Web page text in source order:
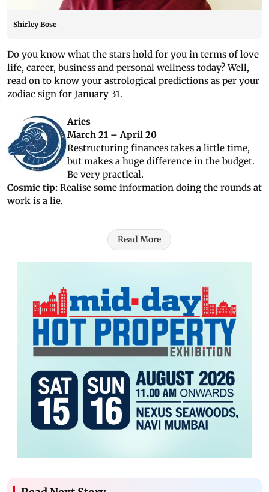
Shirley Bose
Do you know what the stars hold for you in terms of love
life, career, business and personal wellness today? Well,
read on to know your astrological predictions as per your
zodiac sign for January 31.
Aries
March 21 – April 20
Restructuring finances takes a little time,
but makes a huge difference in the budget.
Be very practical.
Cosmic tip: Realise some information doing the rounds at
work is a lie.
Read More